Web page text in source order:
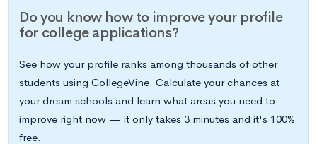
Do you know how to improve your profile
for college applications?
See how your profile ranks among thousands of other
students using CollegeVine. Calculate your chances at
your dream schools and learn what areas you need to
improve right now — it only takes 3 minutes and it's 100%
free.